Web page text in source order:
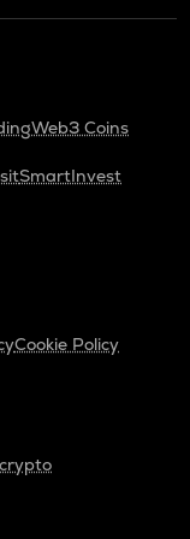
Web3 Coins
SmartInvest
Cookie Policy